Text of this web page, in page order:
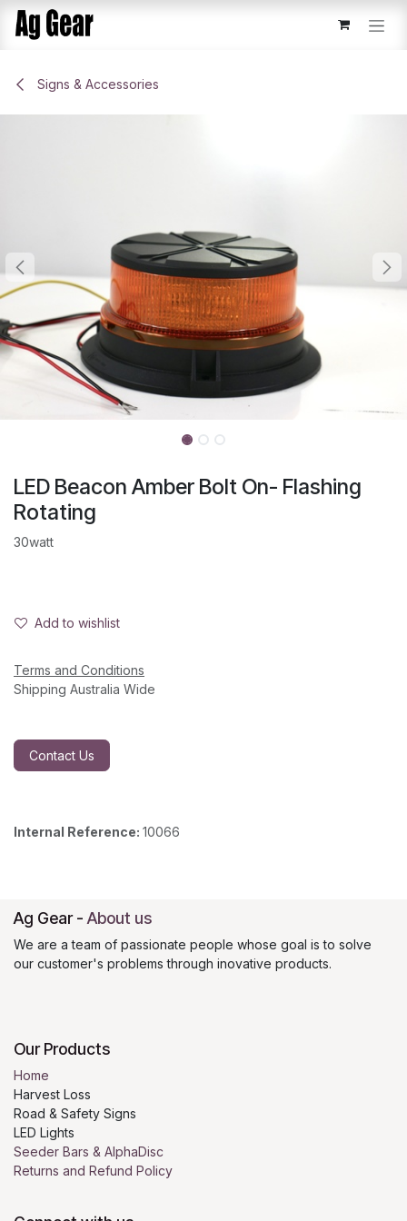
Skip to Content
Signs & Accessories
LED Beacon Amber Bolt On- Flashing
Rotating
30watt
Add to wishlist
Terms and Conditions
Shipping Australia Wide
Contact Us
Internal Reference: 10066
Ag Gear - About us
We are a team of passionate people whose goal is to solve
our customer's problems through inovative products.
Our Products
Home
Harvest Loss
Road & Safety Signs
LED Lights
Seeder Bars & AlphaDisc
Returns and Refund Policy